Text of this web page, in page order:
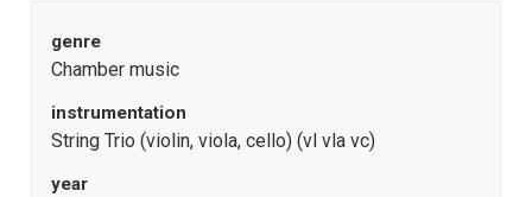
genre
Chamber music
instrumentation
String Trio (violin, viola, cello) (vl vla vc)
year